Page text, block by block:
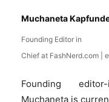
Muchaneta
Founding Editor in
Chief at FashNerd.com
Founding
Muchaneta is